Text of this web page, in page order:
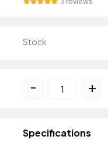
Stock
- +
Specifications